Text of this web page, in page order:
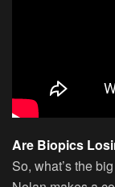
Are Biopics
So, what’s the